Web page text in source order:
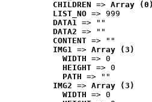
CHILDREN => Array (0)
LIST_NO => 999
DATA1 => ""
DATA2 => ""
CONTENT => ""
IMG1 => Array (3)
WIDTH => 0
HEIGHT => 0
PATH => ""
IMG2 => Array (3)
WIDTH => 0